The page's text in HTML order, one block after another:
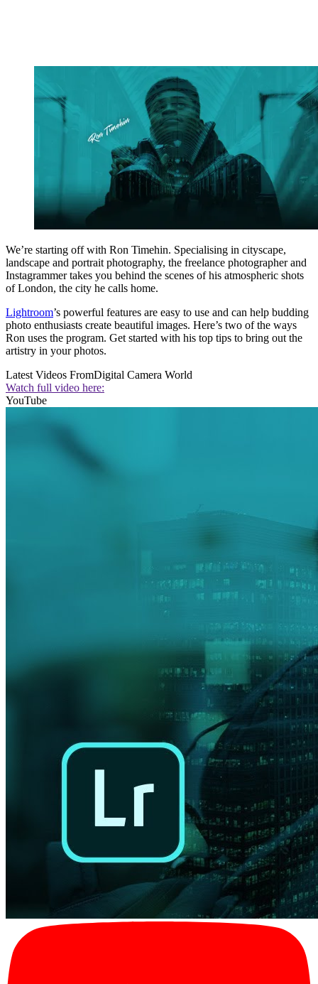
We’re starting off with Ron Timehin. Specialising in cityscape,
landscape and portrait photography, the freelance photographer and
Instagrammer takes you behind the scenes of his atmospheric shots
of London, the city he calls home.
Lightroom’s powerful features are easy to use and can help budding
photo enthusiasts create beautiful images. Here’s two of the ways
Ron uses the program. Get started with his top tips to bring out the
artistry in your photos.
Latest Videos FromDigital Camera World
Watch full video here:
YouTube